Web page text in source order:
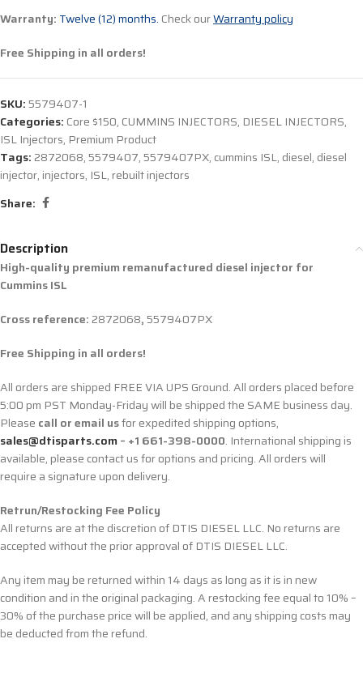
Warranty: Twelve (12) months. Check ourWarranty policy
Free Shipping in all orders!
SKU:5579407-1
Categories: Core $150, CUMMINS INJECTORS, DIESEL INJECTORS,
ISL Injectors, Premium Product
Tags: 2872068,5579407,5579407PX, cummins ISL, diesel, diesel
injector, injectors, ISL, rebuilt injectors
Share:
Description
High-quality premium remanufactured diesel injector for
Cummins ISL
Cross reference: 2872068,5579407PX
Free Shipping in all orders!
All orders are shipped FREE VIA UPS Ground. All orders placed before
5:00 pm PST Monday-Friday will be shipped the SAME business day.
Please call or email usfor expedited shipping options,
sales@dtisparts.com– +1 661-398-0000. International shipping is
available, please contact us for options and pricing. All orders will
require a signature upon delivery.
Retrun/Restocking Fee Policy
All returns are at the discretion of DTIS DIESEL LLC. No returns are
accepted without the prior approval of DTIS DIESEL LLC.
Any item may be returned within 14 days as long as it is in new
condition and in the original packaging. A restocking fee equal to 10% –
30% of the purchase price will be applied, and any shipping costs may
be deducted from the refund.